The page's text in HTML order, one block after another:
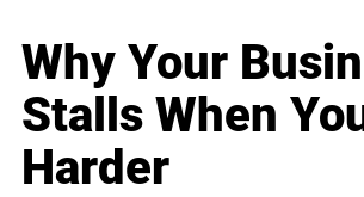
Why Your
Stalls When
Harder